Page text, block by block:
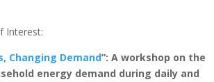
Interest:
Changing Demand”: A workshop on the
energy demand during daily and